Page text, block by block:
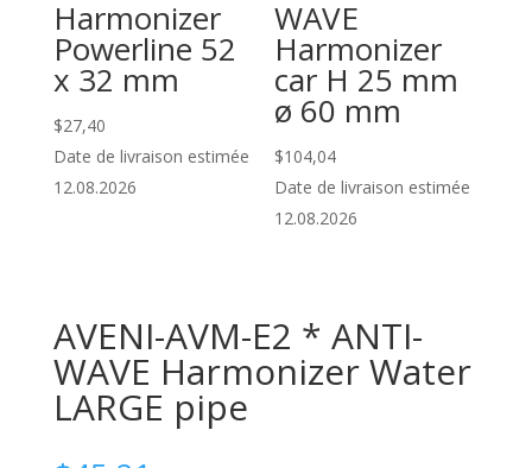
Harmonizer
Powerline 52
x 32 mm
$27,40
Date de livraison estimée
12.08.2026
WAVE
Harmonizer
car H 25 mm
ø 60 mm
$104,04
Date de livraison estimée
12.08.2026
AVENI-AVM-E2 * ANTI-
WAVE Harmonizer Water
LARGE pipe